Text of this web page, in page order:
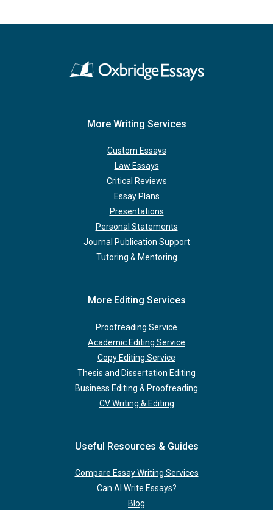
More Writing Services
Custom Essays
Law Essays
Critical Reviews
Essay Plans
Presentations
Personal Statements
Journal Publication Support
Tutoring & Mentoring
More Editing Services
Proofreading Service
Academic Editing Service
Copy Editing Service
Thesis and Dissertation Editing
Business Editing & Proofreading
CV Writing & Editing
Useful Resources & Guides
Compare Essay Writing Services
Can AI Write Essays?
Blog